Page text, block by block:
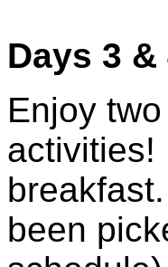
Days 3
Enjoy
activities!
been